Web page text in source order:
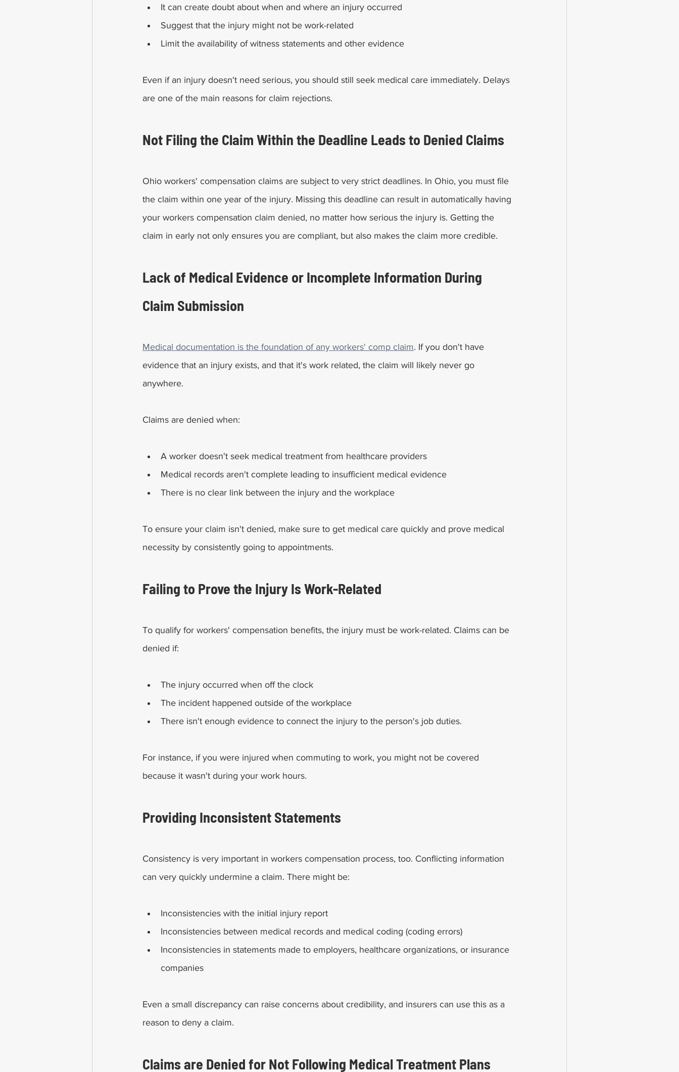
It can create doubt about when and where an injury occurred
Suggest that the injury might not be work-related
Limit the availability of witness statements and other evidence
Even if an injury doesn't need serious, you should still seek medical care immediately. Delays
are one of the main reasons for claim rejections.
Not Filing the Claim Within the Deadline Leads to Denied Claims
Ohio workers' compensation claims are subject to very strict deadlines. In Ohio, you must file
the claim within one year of the injury. Missing this deadline can result in automatically having
your workers compensation claim denied, no matter how serious the injury is. Getting the
claim in early not only ensures you are compliant, but also makes the claim more credible.
Lack of Medical Evidence or Incomplete Information During
Claim Submission
Medical documentation is the foundation of any workers' comp claim. If you don't have
evidence that an injury exists, and that it's work related, the claim will likely never go
anywhere.
Claims are denied when:
A worker doesn't seek medical treatment from healthcare providers
Medical records aren't complete leading to insufficient medical evidence
There is no clear link between the injury and the workplace
To ensure your claim isn't denied, make sure to get medical care quickly and prove medical
necessity by consistently going to appointments.
Failing to Prove the Injury Is Work-Related
To qualify for workers' compensation benefits, the injury must be work-related. Claims can be
denied if:
The injury occurred when off the clock
The incident happened outside of the workplace
There isn't enough evidence to connect the injury to the person's job duties.
For instance, if you were injured when commuting to work, you might not be covered
because it wasn't during your work hours.
Providing Inconsistent Statements
Consistency is very important in workers compensation process, too. Conflicting information
can very quickly undermine a claim. There might be:
Inconsistencies with the initial injury report
Inconsistencies between medical records and medical coding (coding errors)
Inconsistencies in statements made to employers, healthcare organizations, or insurance
companies
Even a small discrepancy can raise concerns about credibility, and insurers can use this as a
reason to deny a claim.
Claims are Denied for Not Following Medical Treatment Plans